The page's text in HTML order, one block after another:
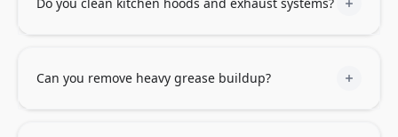
Can you remove heavy grease buildup?